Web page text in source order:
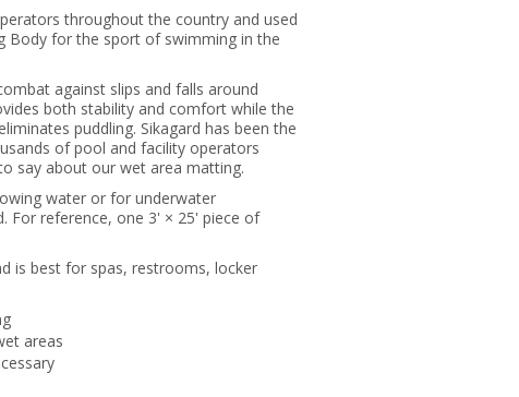
throughout the country and used
Body for the sport of swimming in the
against slips and falls around
both stability and comfort while the
puddling. Sikagard has been the
of pool and facility operators
say about our wet area matting.
water or for underwater
For reference, one 3' × 25' piece of
is best for spas, restrooms, locker
areas